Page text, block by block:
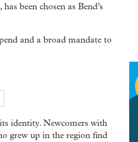
been chosen as Bend’s
and a broad mandate to
identity. Newcomers with
grew up in the region find